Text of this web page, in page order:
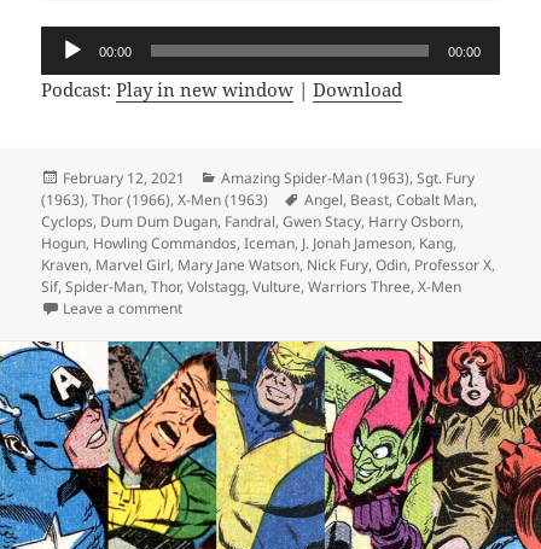
Audio
Player
00:00 00:00
Podcast:Play in new window |Download
Posted
on
February 12, 2021 Categories
Amazing Spider-Man (1963),Sgt. Fury
(1963),Thor (1966),X-Men (1963) Tags
Angel, Beast,Cobalt Man,
Cyclops, Dum Dum Dugan, Fandral,Gwen Stacy, Harry Osborn,
Hogun, Howling Commandos,Iceman, J. Jonah Jameson, Kang,
Kraven, Marvel Girl, Mary Jane Watson, Nick Fury,Odin, Professor X,
Sif,Spider-Man,Thor,Volstagg,Vulture,Warriors Three,X-Men
Leave a comment